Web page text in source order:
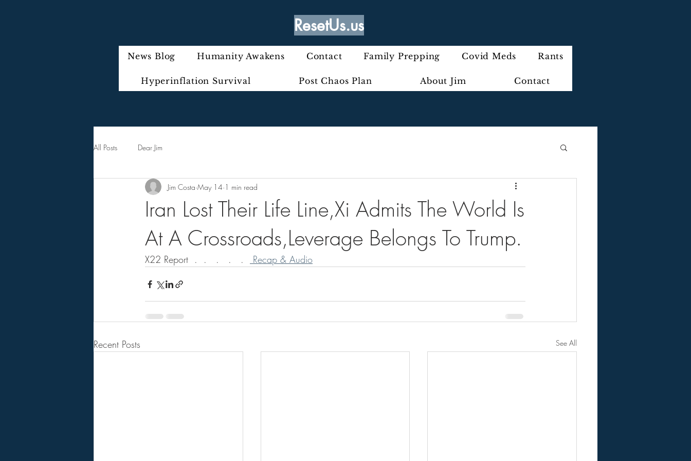
ResetUs.us
News Blog Humanity Awakens Contact Family Prepping Covid Meds Rants
Hyperinflation Survival Post Chaos Plan About Jim Contact
All Posts Dear Jim
Iran Lost Their Life Line,Xi Admits The World Is
At A Crossroads,Leverage Belongs To Trump.
Jim Costa May 14 1 min read
X22 Report  .  .   .   .   . Recap & Audio
Recent Posts See All